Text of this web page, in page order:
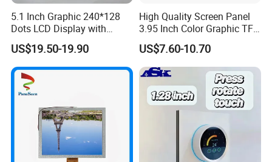
Applications
5.1 Inch Graphic 240*128
Dots LCD Display with
T6963 Controller IC
US$19.50-19.90
High Quality Screen Panel
3.95 Inch Color Graphic TFT
LCD Display
US$7.60-10.70